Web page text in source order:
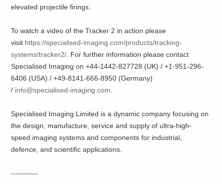
elevated projectile firings.
To watch a video of the Tracker 2 in action please
visit https://specialised-imaging.com/products/tracking-
systems/tracker2/. For further information please contact
Specialised Imaging on +44-1442-827728 (UK) / +1-951-296-
6406 (USA) / +49-8141-666-8950 (Germany)
/ info@specialised-imaging.com.
Specialised Imaging Limited is a dynamic company focusing on
the design, manufacture, service and supply of ultra-high-
speed imaging systems and components for industrial,
defence, and scientific applications.
-----------